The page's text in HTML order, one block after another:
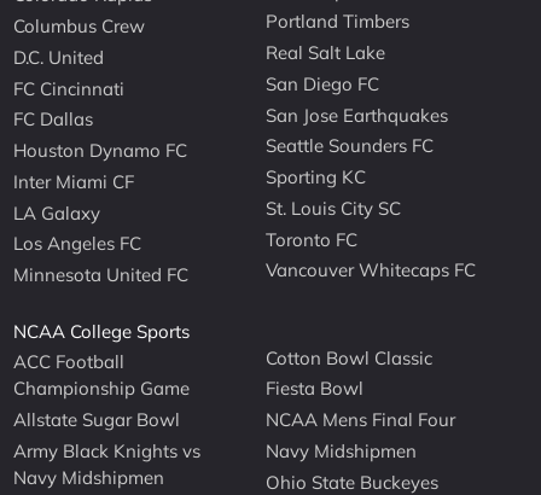
Columbus Crew
D.C. United
FC Cincinnati
FC Dallas
Houston Dynamo FC
Inter Miami CF
LA Galaxy
Los Angeles FC
Minnesota United FC
Portland Timbers
Real Salt Lake
San Diego FC
San Jose Earthquakes
Seattle Sounders FC
Sporting KC
St. Louis City SC
Toronto FC
Vancouver Whitecaps FC
NCAA College Sports
ACC Football
Championship Game
Allstate Sugar Bowl
Army Black Knights vs
Navy Midshipmen
Cotton Bowl Classic
Fiesta Bowl
NCAA Mens Final Four
Navy Midshipmen
Ohio State Buckeyes